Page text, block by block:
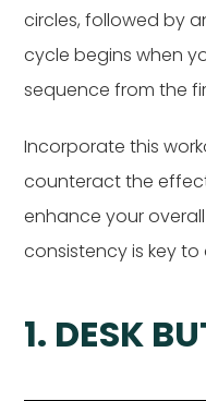
circles, followed by
cycle begins when
sequence from the
Incorporate this
counteract the
enhance your
consistency is key
1. DESK